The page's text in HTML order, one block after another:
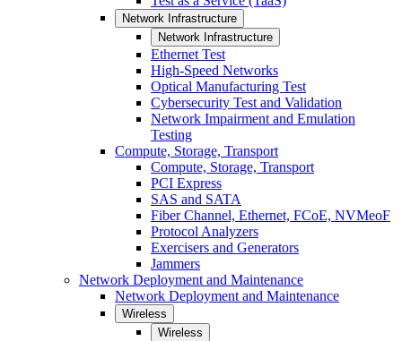
Network Infrastructure
Network Infrastructure
Ethernet Test
High-Speed Networks
Optical Manufacturing Test
Cybersecurity Test and Validation
Network Impairment and Emulation
Testing
Compute, Storage, Transport
Compute, Storage, Transport
PCI Express
SAS and SATA
Fiber Channel, Ethernet, FCoE, NVMeoF
Protocol Analyzers
Exercisers and Generators
Jammers
Network Deployment and Maintenance
Network Deployment and Maintenance
Wireless
Wireless